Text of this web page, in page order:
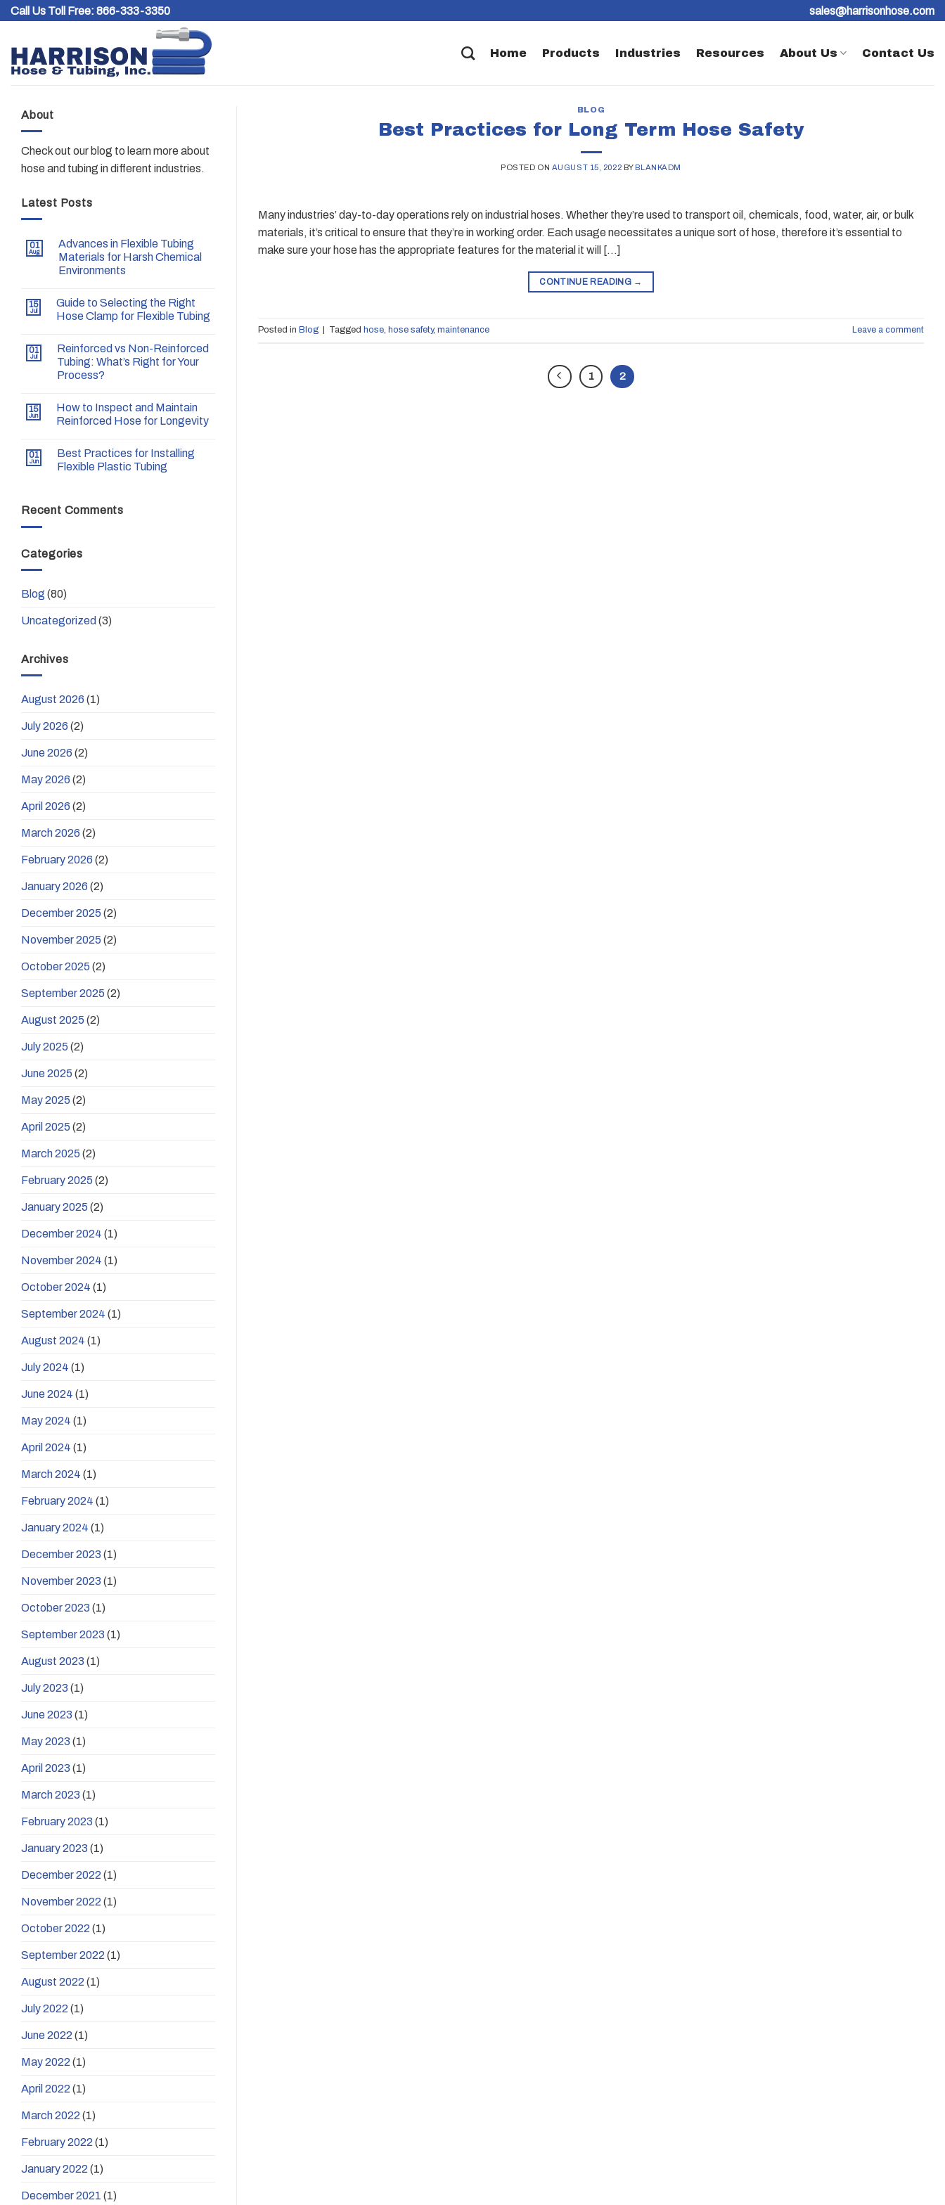
SkipCall Us Toll Free: 866-333-3350 sales@harrisonhose.com
Home Products Industries Resources About Us Contact Us
About
Check out our blog to learn more about
hose and tubing in different industries.
Latest Posts
01
Aug
Advances in Flexible Tubing
Materials for Harsh Chemical
Environments
15
Jul
Guide to Selecting the Right
Hose Clamp for Flexible Tubing
01
Jul
Reinforced vs Non-Reinforced
Tubing: What’s Right for Your
Process?
15
Jun
How to Inspect and Maintain
Reinforced Hose for Longevity
01
Jun
Best Practices for Installing
Flexible Plastic Tubing
Recent Comments
Categories
Blog (80)
Uncategorized (3)
Archives
August 2026 (1)
July 2026 (2)
June 2026 (2)
May 2026 (2)
April 2026 (2)
March 2026 (2)
February 2026 (2)
January 2026 (2)
December 2025 (2)
November 2025 (2)
October 2025 (2)
September 2025 (2)
August 2025 (2)
July 2025 (2)
June 2025 (2)
May 2025 (2)
April 2025 (2)
March 2025 (2)
February 2025 (2)
January 2025 (2)
December 2024 (1)
November 2024 (1)
October 2024 (1)
September 2024 (1)
August 2024 (1)
July 2024 (1)
June 2024 (1)
May 2024 (1)
April 2024 (1)
March 2024 (1)
February 2024 (1)
January 2024 (1)
December 2023 (1)
November 2023 (1)
October 2023 (1)
September 2023 (1)
August 2023 (1)
July 2023 (1)
June 2023 (1)
May 2023 (1)
April 2023 (1)
March 2023 (1)
February 2023 (1)
January 2023 (1)
December 2022 (1)
November 2022 (1)
October 2022 (1)
September 2022 (1)
August 2022 (1)
July 2022 (1)
June 2022 (1)
May 2022 (1)
April 2022 (1)
March 2022 (1)
February 2022 (1)
January 2022 (1)
December 2021 (1)
BLOG
Best Practices for Long Term Hose Safety
POSTED ON AUGUST 15, 2022 BY BLANKADM
Many industries’ day-to-day operations rely on industrial hoses. Whether they’re used to transport oil, chemicals, food, water, air, or bulk
materials, it’s critical to ensure that they’re in working order. Each usage necessitates a unique sort of hose, therefore it’s essential to
make sure your hose has the appropriate features for the material it will […]
CONTINUE READING →
Posted in Blog Tagged hose, hose safety, maintenance Leave a comment
1 2